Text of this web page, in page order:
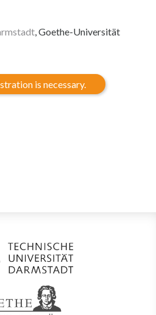
, Goethe-Universität
is necessary.